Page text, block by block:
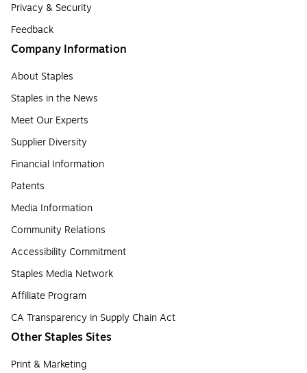
Privacy & Security
Feedback
Company Information
About Staples
Staples in the News
Meet Our Experts
Supplier Diversity
Financial Information
Patents
Media Information
Community Relations
Accessibility Commitment
Staples Media Network
Affiliate Program
CA Transparency in Supply Chain Act
Other Staples Sites
Print & Marketing